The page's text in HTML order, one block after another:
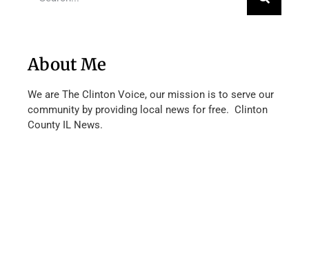
About Me
We are The Clinton Voice, our mission is to serve our
community by providing local news for free. Clinton
County IL News.